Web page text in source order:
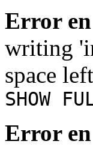
Error en
writing
space
SHOW
Error en